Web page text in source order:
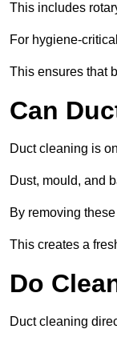
This includes
For hygiene-
This ensures that
Can
Duct cleaning is
Dust, mould, and
By removing
This creates a
Do
Duct cleaning